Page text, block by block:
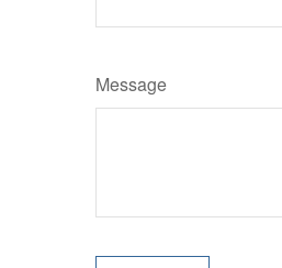
Message